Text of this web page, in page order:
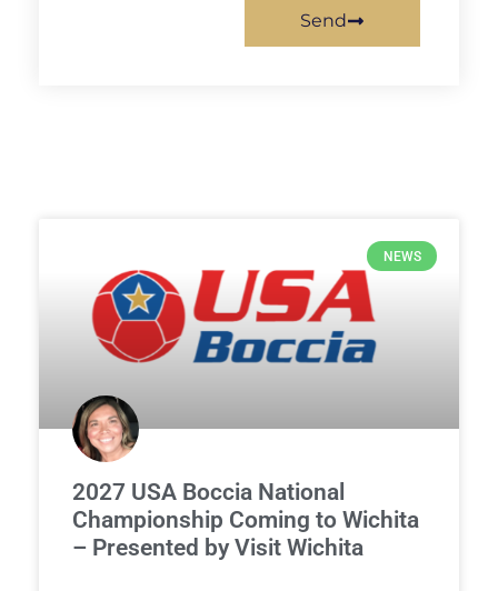
Send
NEWS
2027 USA Boccia National
Championship Coming to Wichita
– Presented by Visit Wichita